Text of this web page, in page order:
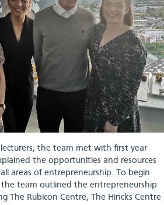
the team met with first year
the opportunities and resources
areas of entrepreneurship. To begin
team outlined the entrepreneurship
The Rubicon Centre, The Hincks Centre